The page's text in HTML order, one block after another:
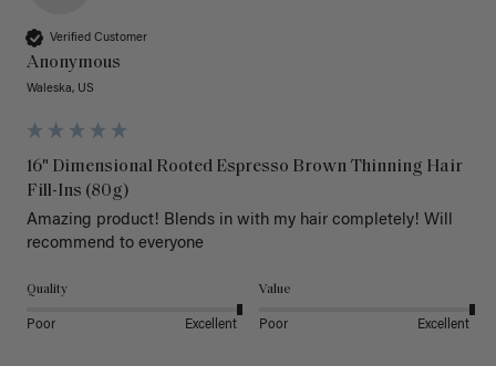
Verified Customer
Anonymous
Waleska, US
16" Dimensional Rooted Espresso Brown Thinning Hair
Fill-Ins (80g)
Amazing product! Blends in with my hair completely! Will
recommend to everyone
Quality
Poor Excellent
Value
Poor Excellent